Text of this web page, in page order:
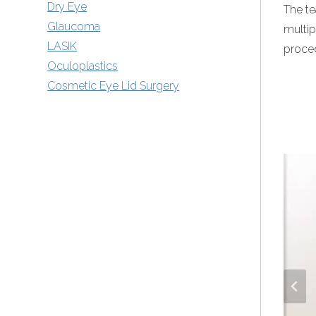
Dry Eye
Glaucoma
LASIK
Oculoplastics
Cosmetic Eye Lid Surgery
The